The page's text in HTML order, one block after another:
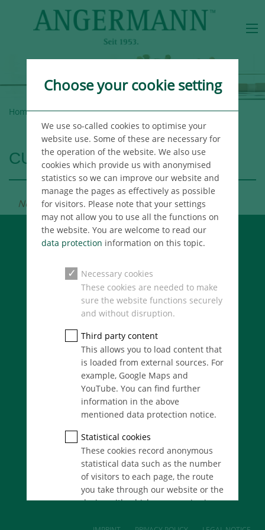
Home>Angermann Group>Careers> Vacancies
CURRENT VACANCIES
No news available.
SERVICES
Real Estate
Auctioning
Finance
ANGERMANN GROUP
Structure
History of the Angermann-Group
Newsroom
Team
Careers
Choose your cookie setting
We use so-called cookies to optimise your
website use. Some of these are necessary for
the operation of the website. We also use
cookies which provide us with anonymised
statistics so we can improve our website and
manage the pages as effectively as possible
for visitors. Please note that your settings
may not allow you to use all the functions on
the website. You are welcome to read our
data protection information on this topic.
Necessary cookies
These cookies are needed to make
sure the website functions securely
and without disruption.
Third party content
This allows you to load content that
is loaded from external sources. For
example, Google Maps and
YouTube. You can find further
information in the above
mentioned data protection notice.
Statistical cookies
These cookies record anonymous
statistical data such as the number
of visitors to each page, the route
you take through our website or the
device with which you are viewing